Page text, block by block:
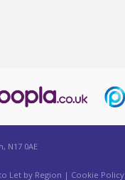
N17 0AE
Let by Region | Cookie Policy